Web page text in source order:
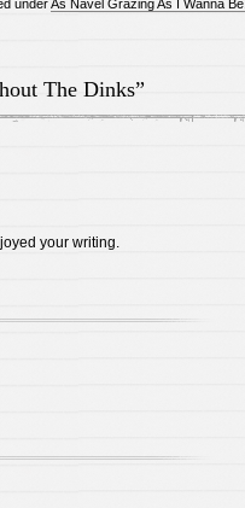
underAs Navel Grazing As I Wanna Be.
The Dinks”
your writing.